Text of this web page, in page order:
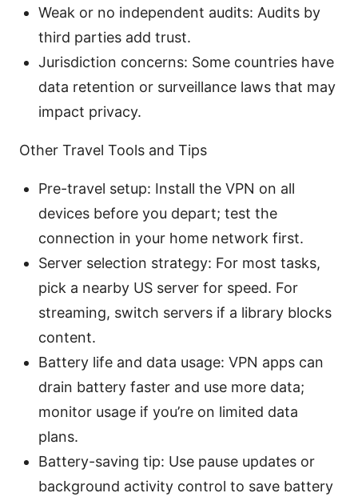
Weak or no independent audits: Audits by
third parties add trust.
Jurisdiction concerns: Some countries have
data retention or surveillance laws that may
impact privacy.
Other Travel Tools and Tips
Pre-travel setup: Install the VPN on all
devices before you depart; test the
connection in your home network first.
Server selection strategy: For most tasks,
pick a nearby US server for speed. For
streaming, switch servers if a library blocks
content.
Battery life and data usage: VPN apps can
drain battery faster and use more data;
monitor usage if you’re on limited data
plans.
Battery-saving tip: Use pause updates or
background activity control to save battery